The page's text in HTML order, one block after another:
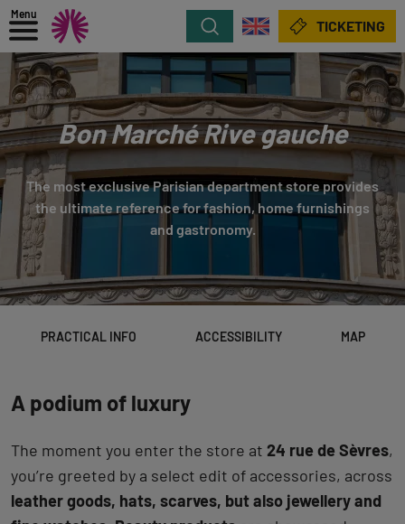
Menu
Search TICKETING
Bon Marché Rive gauche
The most exclusive Parisian department store provides
the ultimate reference for fashion, home furnishings
and gastronomy.
PRACTICAL INFO ACCESSIBILITY MAP
A podium of luxury
The moment you enter the store at 24 rue de Sèvres,
you’re greeted by a select edit of accessories, across
leather goods, hats, scarves, but also jewellery and